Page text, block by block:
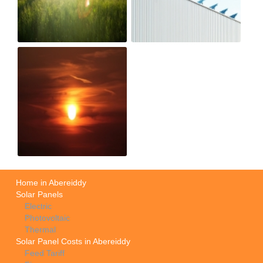
Home in Abereiddy
Solar Panels
Electric
Photovoltaic
Thermal
Solar Panel Costs in Abereiddy
Feed Tariff